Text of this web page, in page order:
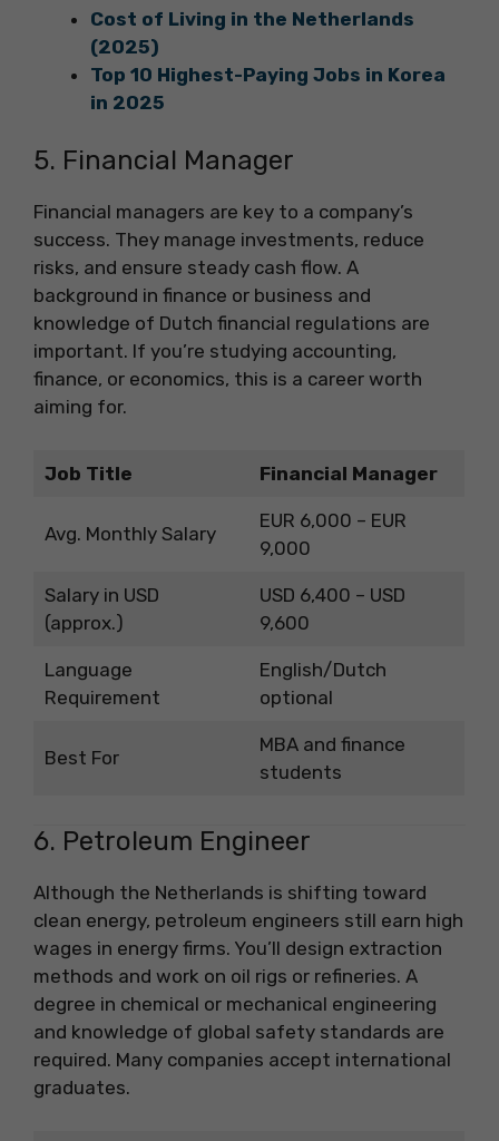
Cost of Living in the Netherlands
(2025)
Top 10 Highest-Paying Jobs in Korea
in 2025
5. Financial Manager
Financial managers are key to a company’s
success. They manage investments, reduce
risks, and ensure steady cash flow. A
background in finance or business and
knowledge of Dutch financial regulations are
important. If you’re studying accounting,
finance, or economics, this is a career worth
aiming for.
Job Title Financial Manager
Avg. Monthly Salary
EUR 6,000 – EUR
9,000
Salary in USD
(approx.)
USD 6,400 – USD
9,600
Language
Requirement
English/Dutch
optional
Best For
MBA and finance
students
6. Petroleum Engineer
Although the Netherlands is shifting toward
clean energy, petroleum engineers still earn high
wages in energy firms. You’ll design extraction
methods and work on oil rigs or refineries. A
degree in chemical or mechanical engineering
and knowledge of global safety standards are
required. Many companies accept international
graduates.